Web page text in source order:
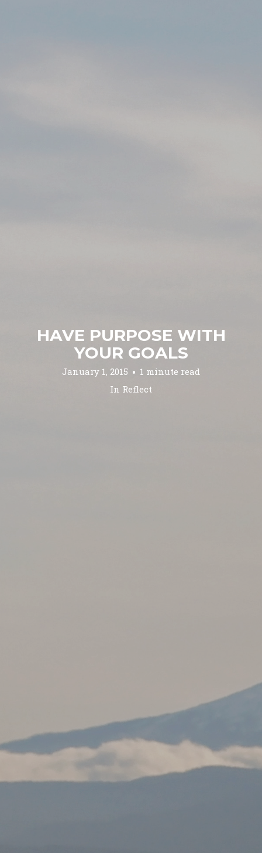
HAVE PURPOSE WITH
YOUR GOALS
January 1, 2015
1 minute read
In Reflect